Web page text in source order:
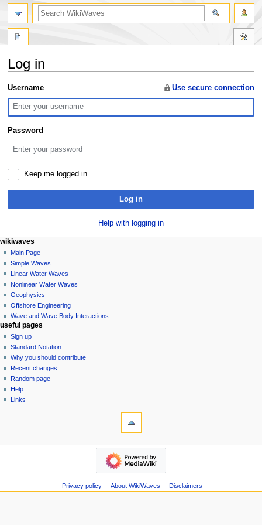
Log in
Jump
to
navigation
Jump
to
search
Username Use secure connection
Password
Keep me logged in
Log in
Help with logging in
N
a
v
g
a
o
n
m
e
n
page actions
special
page
personal tools
log
in
wikiwaves
Main Page
Simple Waves
Linear Water Waves
Nonlinear Water Waves
Geophysics
Offshore Engineering
Wave and Wave Body Interactions
search
useful pages
Sign up
Standard Notation
Why you should contribute
Recent changes
Random page
Help
Links
wikiwaves
Privacy policy About WikiWaves Disclaimers